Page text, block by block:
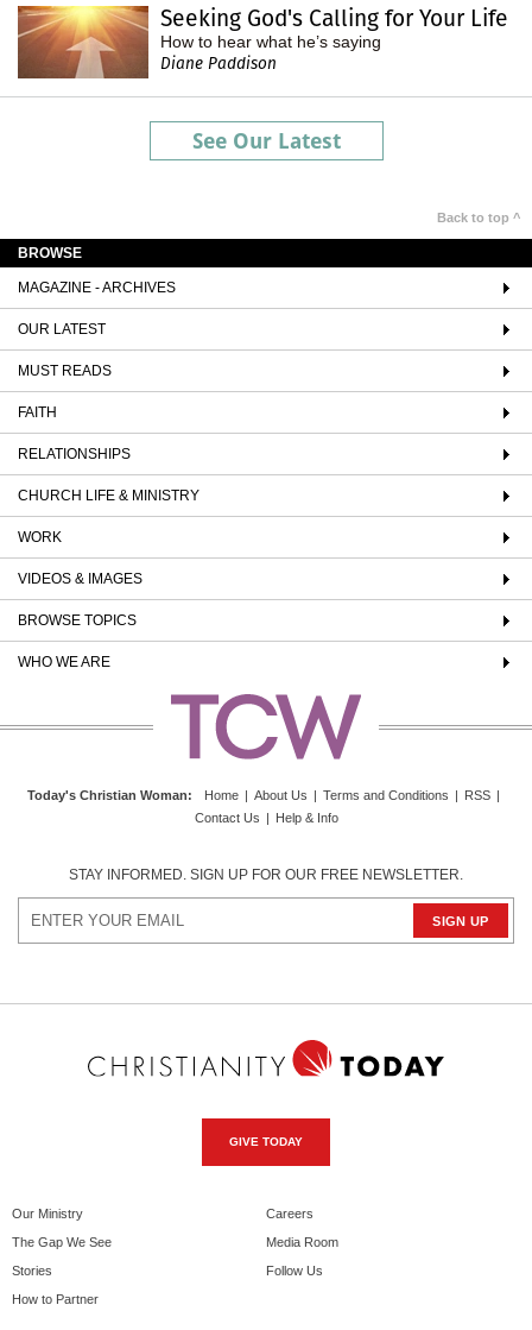
Seeking God's Calling for Your Life
How to hear what he’s saying
Diane Paddison
See Our Latest
Back to top ^
BROWSE
MAGAZINE - ARCHIVES
OUR LATEST
MUST READS
FAITH
RELATIONSHIPS
CHURCH LIFE & MINISTRY
WORK
VIDEOS & IMAGES
BROWSE TOPICS
WHO WE ARE
Today's Christian Woman: Home | About Us | Terms and Conditions | RSS |
Contact Us | Help & Info
STAY INFORMED. SIGN UP FOR OUR FREE NEWSLETTER.
GIVE TODAY
Our Ministry
The Gap We See
Stories
How to Partner
Careers
Media Room
Follow Us